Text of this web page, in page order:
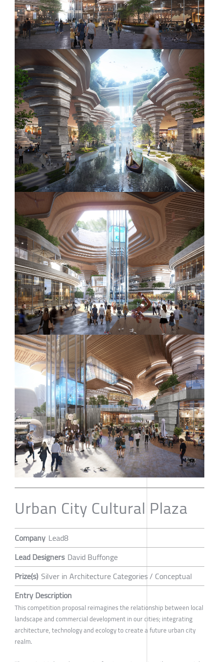
Urban City Cultural Plaza
Company Lead8
Lead Designers David Buffonge
Prize(s) Silver in Architecture Categories / Conceptual
Entry Description
This competition proposal reimagines the relationship between local
landscape and commercial development in our cities; integrating
architecture, technology and ecology to create a future urban city
realm.